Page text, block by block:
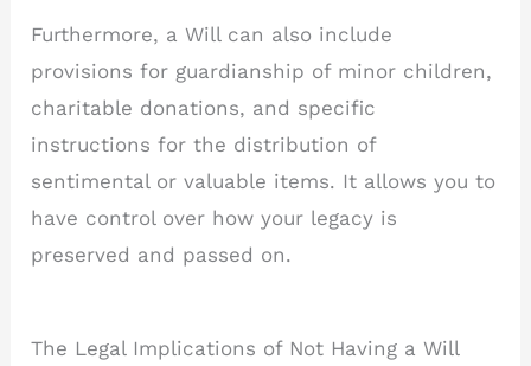
Furthermore, a Will can also include
provisions for guardianship of minor children,
charitable donations, and specific
instructions for the distribution of
sentimental or valuable items. It allows you to
have control over how your legacy is
preserved and passed on.
The Legal Implications of Not Having a Will